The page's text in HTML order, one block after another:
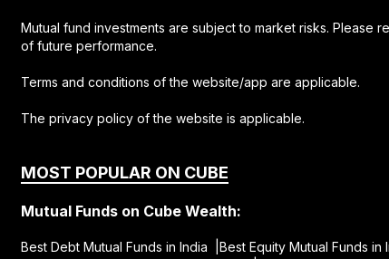
Mutual fund investments are subject to market risks.
of future performance.
Terms and conditions of the website/app are applicable.
The privacy policy of the website is applicable.
MOST POPULAR ON CUBE
Mutual Funds on Cube Wealth:
Best Debt Mutual Funds in India |Best Equity Mutual Funds